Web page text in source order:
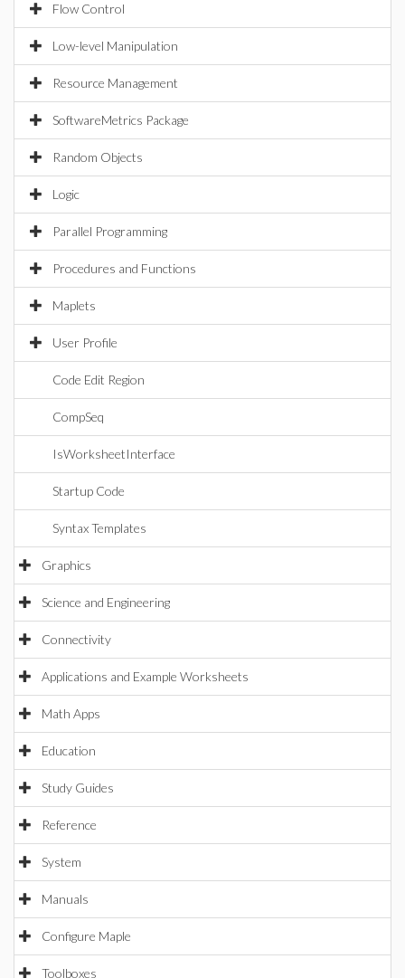
Flow Control
Low-level Manipulation
Resource Management
SoftwareMetrics Package
Random Objects
Logic
Parallel Programming
Procedures and Functions
Maplets
User Profile
Code Edit Region
CompSeq
IsWorksheetInterface
Startup Code
Syntax Templates
Graphics
Science and Engineering
Connectivity
Applications and Example Worksheets
Math Apps
Education
Study Guides
Reference
System
Manuals
Configure Maple
Toolboxes